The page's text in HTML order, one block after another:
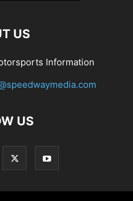
US
Information
US